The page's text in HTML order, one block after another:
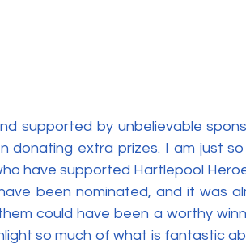
supported by unbelievable
donating extra prizes. I am just
have supported Hartlepool
been nominated, and it was
could have been a worthy
so much of what is fantastic